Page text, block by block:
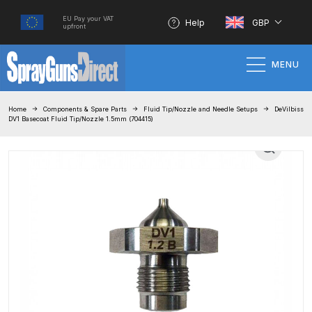
EU Pay your VAT
upfront
Help GBP
MENU
List and Parts Breakdown
About SGD
Account
Home Components & Spare Parts Fluid Tip/Nozzle and Needle Setups
DeVilbiss
DV1 Basecoat Fluid Tip/Nozzle 1.5mm (704415)